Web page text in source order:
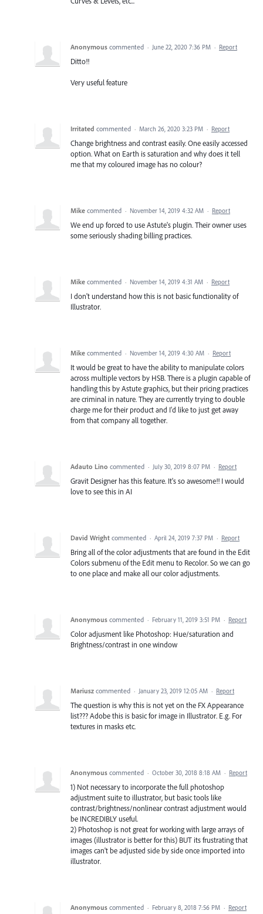
Anonymous commented · June 22, 2020 7:36 PM · Report
Ditto!!
Very useful feature
Irritated commented · March 26, 2020 3:23 PM · Report
Change brightness and contrast easily. One easily accessed
option. What on Earth is saturation and why does it tell
me that my coloured image has no colour?
Mike commented · November 14, 2019 4:32 AM · Report
We end up forced to use Astute's plugin. Their owner uses
some seriously shading billing practices.
Mike commented · November 14, 2019 4:31 AM · Report
I don't understand how this is not basic functionality of
Illustrator.
Mike commented · November 14, 2019 4:30 AM · Report
It would be great to have the ability to manipulate colors
across multiple vectors by HSB. There is a plugin capable of
handling this by Astute graphics, but their pricing practices
are criminal in nature. They are currently trying to double
charge me for their product and I'd like to just get away
from that company all together.
Adauto Lino commented · July 30, 2019 8:07 PM · Report
Gravit Designer has this feature. It's so awesome!! I would
love to see this in AI
David Wright commented · April 24, 2019 7:37 PM · Report
Bring all of the color adjustments that are found in the Edit
Colors submenu of the Edit menu to Recolor. So we can go
to one place and make all our color adjustments.
Anonymous commented · February 11, 2019 3:51 PM · Report
Color adjusment like Photoshop: Hue/saturation and
Brightness/contrast in one window
Mariusz commented · January 23, 2019 12:05 AM · Report
The question is why this is not yet on the FX Appearance
list??? Adobe this is basic for image in Illustrator. E.g. For
textures in masks etc.
Anonymous commented · October 30, 2018 8:18 AM · Report
1) Not necessary to incorporate the full photoshop
adjustment suite to illustrator, but basic tools like
contrast/brightness/nonlinear contrast adjustment would
be INCREDIBLY useful.
2) Photoshop is not great for working with large arrays of
images (illustrator is better for this) BUT its frustrating that
images can't be adjusted side by side once imported into
illustrator.
Anonymous commented · February 8, 2018 7:56 PM · Report